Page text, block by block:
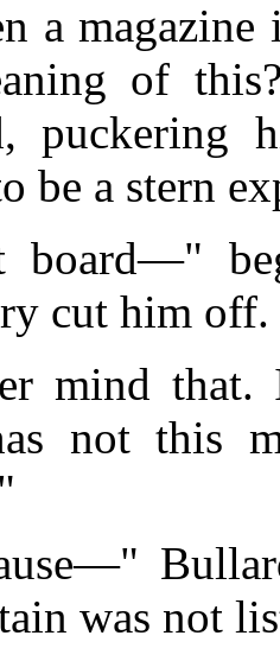
a
of
puckering
be a stern
board—"
cut him off.
mind
not this
was not